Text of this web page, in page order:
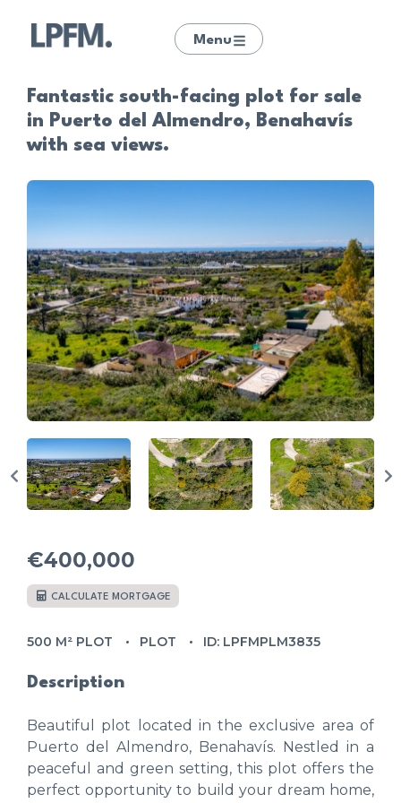
Menu
Fantastic south-facing plot for sale
in Puerto del Almendro, Benahavís
with sea views.
€400,000
CALCULATE MORTGAGE
500 M² PLOT PLOT ID: LPFMPLM3835
Description
Beautiful plot located in the exclusive area of
Puerto del Almendro, Benahavís. Nestled in a
peaceful and green setting, this plot offers the
perfect opportunity to build your dream home,